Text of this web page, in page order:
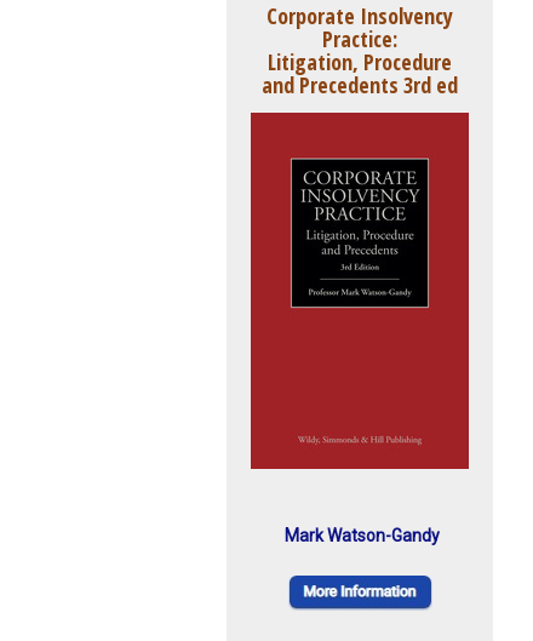
Corporate Insolvency
Practice:
Litigation, Procedure
and Precedents 3rd ed
Mark Watson-Gandy